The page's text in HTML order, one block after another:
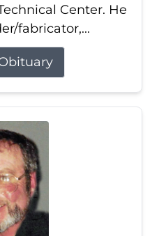
Center. He
fabricator,...